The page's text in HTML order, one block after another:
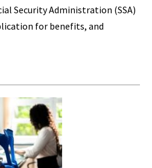
Security Administration (SSA)
for benefits, and